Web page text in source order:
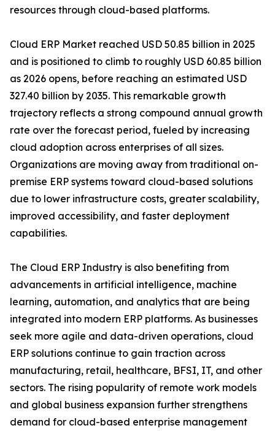
resources through cloud-based platforms.
Cloud ERP Market reached USD 50.85 billion in 2025
and is positioned to climb to roughly USD 60.85 billion
as 2026 opens, before reaching an estimated USD
327.40 billion by 2035. This remarkable growth
trajectory reflects a strong compound annual growth
rate over the forecast period, fueled by increasing
cloud adoption across enterprises of all sizes.
Organizations are moving away from traditional on-
premise ERP systems toward cloud-based solutions
due to lower infrastructure costs, greater scalability,
improved accessibility, and faster deployment
capabilities.
The Cloud ERP Industry is also benefiting from
advancements in artificial intelligence, machine
learning, automation, and analytics that are being
integrated into modern ERP platforms. As businesses
seek more agile and data-driven operations, cloud
ERP solutions continue to gain traction across
manufacturing, retail, healthcare, BFSI, IT, and other
sectors. The rising popularity of remote work models
and global business expansion further strengthens
demand for cloud-based enterprise management